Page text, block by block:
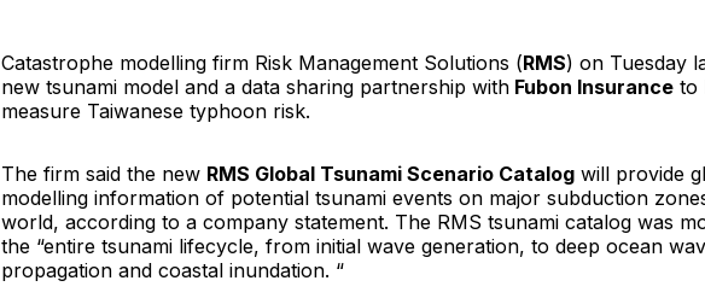
Catastrophe modelling firm Risk Management Solutions (RMS) on Tuesday
new tsunami model and a data sharing partnership with Fubon Insurance to
measure Taiwanese typhoon risk.
The firm said the new RMS Global Tsunami Scenario Catalog will provide
modelling information of potential tsunami events on major subduction
world, according to a company statement. The RMS tsunami catalog was
the “entire tsunami lifecycle, from initial wave generation, to deep ocean
propagation and coastal inundation. “